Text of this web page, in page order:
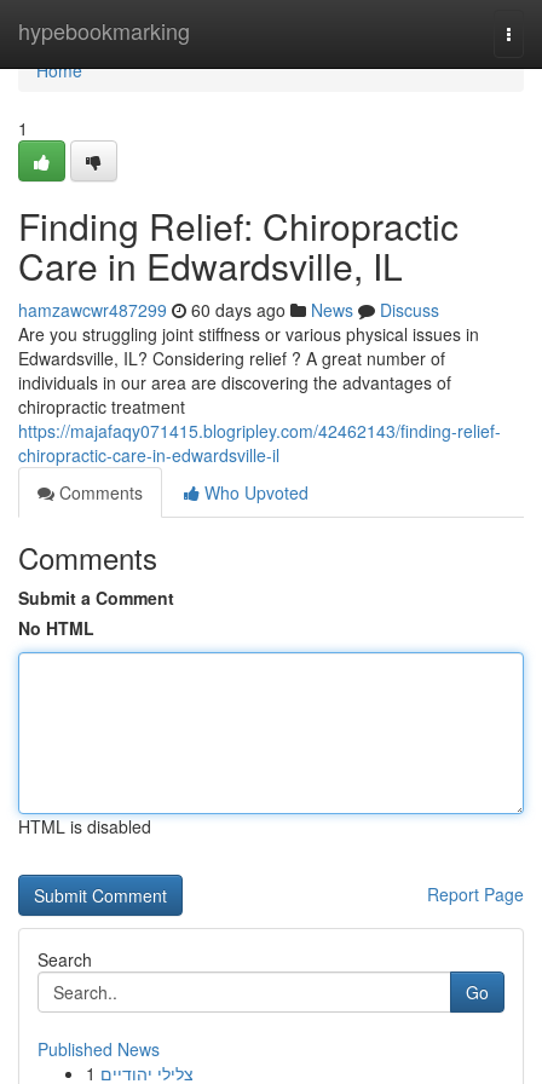
hypebookmarking
Home
Home
1
Finding Relief: Chiropractic
Care in Edwardsville, IL
hamzawcwr487299 60 days ago News
Discuss
Are you struggling joint stiffness or various physical issues in
Edwardsville, IL? Considering relief ? A great number of
individuals in our area are discovering the advantages of
chiropractic treatment
https://majafaqy071415.blogripley.com/42462143/finding-relief-
chiropractic-care-in-edwardsville-il
Comments
Who Upvoted
Comments
Submit a Comment
No HTML
HTML is disabled
Report Page
Search
Go
Published News
1 צלילי יהודיים